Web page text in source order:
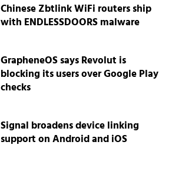
Chinese Zbtlink WiFi routers ship
with ENDLESSDOORS malware
GrapheneOS says Revolut is
blocking its users over Google Play
checks
Signal broadens device linking
support on Android and iOS